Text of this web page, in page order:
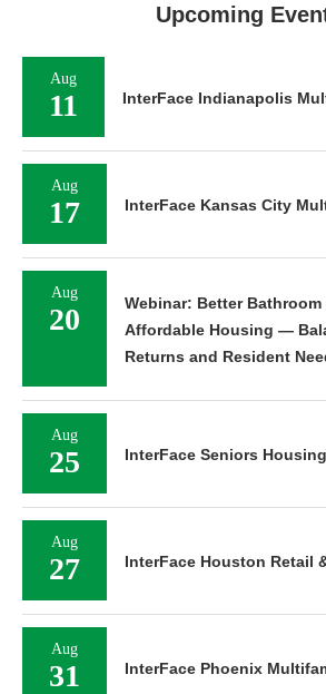
Upcoming
Aug
11 InterFace Indianapolis
Aug
17 InterFace Kansas City
Aug
20
Webinar: Better
Affordable Housing —
Returns and Resident
Aug
25 InterFace Seniors
Aug
27 InterFace Houston Retail
Aug
31 InterFace Phoenix